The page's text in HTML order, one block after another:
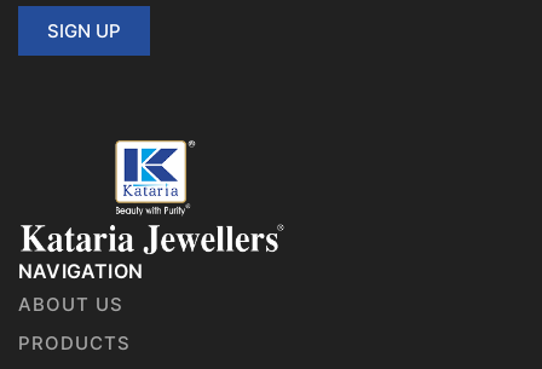
SIGN UP
NAVIGATION
ABOUT US
PRODUCTS